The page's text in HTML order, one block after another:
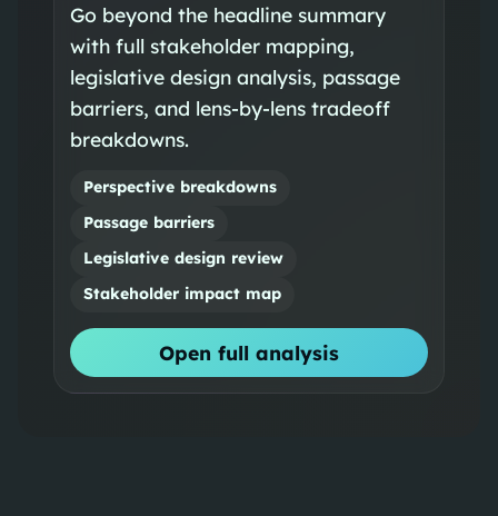
Go beyond the headline summary
with full stakeholder mapping,
legislative design analysis, passage
barriers, and lens-by-lens tradeoff
breakdowns.
Perspective breakdowns
Passage barriers
Legislative design review
Stakeholder impact map
Open full analysis